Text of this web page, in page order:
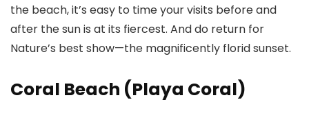
the beach, it’s easy to time your visits before and
after the sun is at its fiercest. And do return for
Nature’s best show—the magnificently florid sunset.
Coral Beach (Playa Coral)